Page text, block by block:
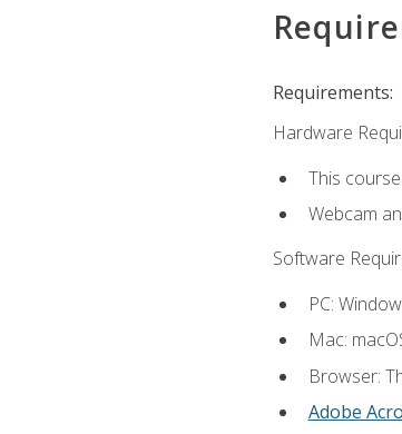
Requirements:
Hardware
This
Webcam
Software
PC:
Mac:
Browser:
Adobe